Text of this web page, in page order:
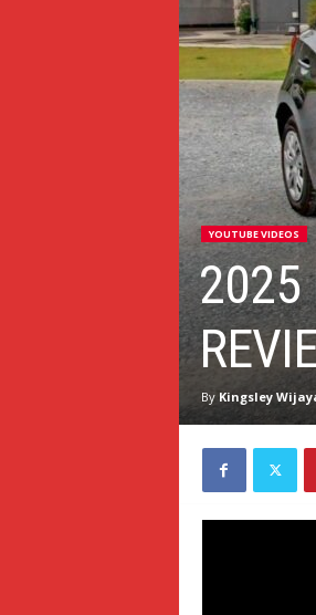
YOUTUBE VIDEOS
2025
By Kingsley